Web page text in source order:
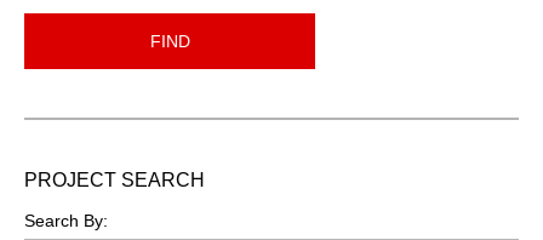
FIND
PROJECT SEARCH
Search By: